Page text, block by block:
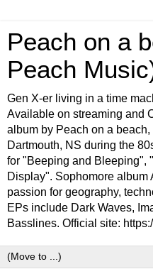
Peach on a
Peach
Gen X-er living in a time
Available on streaming and
album by Peach on a
Dartmouth, NS during the
for "Beeping and Bleeping",
Display". Sophomore album
passion for geography,
EPs include Dark Waves,
Basslines. Official site: